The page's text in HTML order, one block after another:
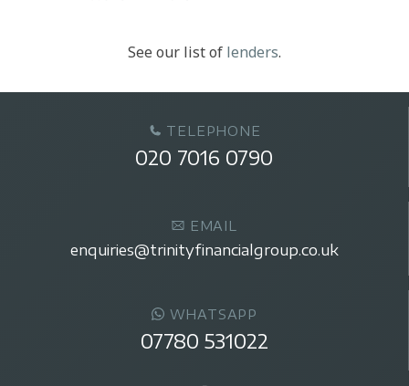
See our list of lenders.
TELEPHONE
020 7016 0790
EMAIL
enquiries@trinityfinancialgroup.co.uk
WHATSAPP
07780 531022